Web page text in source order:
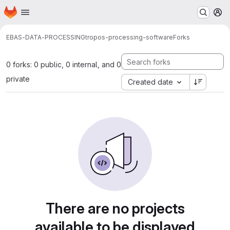
Skip to main content
Homepage
EBAS-DATA-PROCESSINGtropos-processing-softwareForks
0 forks: 0 public, 0 internal, and 0
private
Created date
There are no projects